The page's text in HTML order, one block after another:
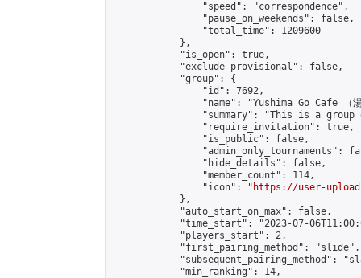
                "speed": "correspondence",
                "pause_on_weekends": false,
                "total_time": 1209600
            },
            "is_open": true,
            "exclude_provisional": false,
            "group": {
                "id": 7692,
"name": "Yushima Go Cafe （湯
"summary": "This is a group
                "require_invitation": true,
                "is_public": false,
"admin_only_tournaments":
                "hide_details": false,
                "member_count": 114,
                "icon": "
https://user-
            },
            "auto_start_on_max": false,
"time_start": "2023-07-
            "players_start": 2,
            "first_pairing_method": "slide",
"subsequent_pairing_method":
            "min_ranking": 14,